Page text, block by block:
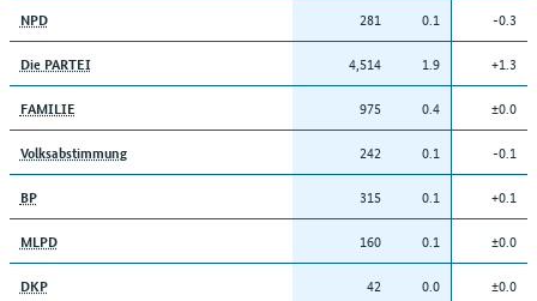
NPD 281 0.1 -0.3
Die PARTEI 4,514 1.9 +1.3
FAMILIE 975 0.4 ±0.0
Volksabstimmung 242 0.1 -0.1
BP 315 0.1 +0.1
MLPD 160 0.1 ±0.0
DKP 42 0.0 ±0.0